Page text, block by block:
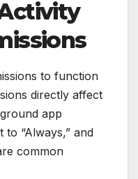
to function
directly affect
app
“Always,” and
common